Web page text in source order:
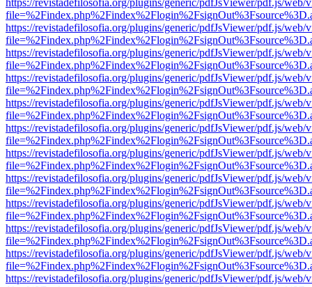
https://revistadefilosofia.org/plugins/generic/pdfJsViewer/pdf.js/web/
https://revistadefilosofia.org/plugins/generic/pdfJsViewer/pdf.js/web/
https://revistadefilosofia.org/plugins/generic/pdfJsViewer/pdf.js/web/
https://revistadefilosofia.org/plugins/generic/pdfJsViewer/pdf.js/web/
https://revistadefilosofia.org/plugins/generic/pdfJsViewer/pdf.js/web/
https://revistadefilosofia.org/plugins/generic/pdfJsViewer/pdf.js/web/
https://revistadefilosofia.org/plugins/generic/pdfJsViewer/pdf.js/web/
https://revistadefilosofia.org/plugins/generic/pdfJsViewer/pdf.js/web/
https://revistadefilosofia.org/plugins/generic/pdfJsViewer/pdf.js/web/
https://revistadefilosofia.org/plugins/generic/pdfJsViewer/pdf.js/web/
https://revistadefilosofia.org/plugins/generic/pdfJsViewer/pdf.js/web/
https://revistadefilosofia.org/plugins/generic/pdfJsViewer/pdf.js/web/